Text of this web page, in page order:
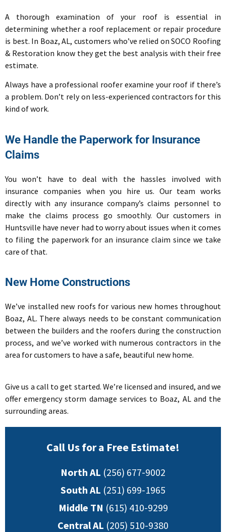
A thorough examination of your roof is essential in
determining whether a roof replacement or repair procedure
is best. In Boaz, AL, customers who’ve relied onSOCO Roofing
& Restoration know they get the best analysis with their free
estimate.
Always have a professional roofer examine your roof if there’s
a problem. Don’t rely on less-experienced contractors for this
kind of work.
We Handle the Paperwork for Insurance
Claims
You won’t have to deal with the hassles involved with
insurance companies when you hire us. Our team works
directly with any insurance company’s claims personnel to
make the claims process go smoothly. Our customers in
Huntsville have never had to worry about issues when it comes
to filing the paperwork for an insurance claim since we take
care of that.
New Home Constructions
We’ve installed new roofs for various new homes throughout
Boaz, AL. There always needs to be constant communication
between the builders and the roofers during the construction
process, and we’ve worked with numerous contractors in the
area for customers to have a safe, beautiful new home.
Give us a call to get started. We’re licensed and insured, and we
offer emergency storm damage services to Boaz, AL and the
surrounding areas.
Call Us for a Free Estimate!
North AL (256) 677-9002
South AL (251) 699-1965
Middle TN (615) 410-9299
Central AL (205) 510-9380